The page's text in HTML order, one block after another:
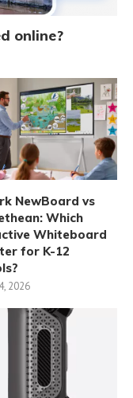
online?
NewBoard vs
Which
Whiteboard
for K-12
2026